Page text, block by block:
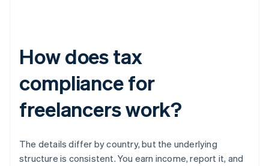
How does tax
compliance for
freelancers work?
The details differ by country, but the underlying
structure is consistent. You earn income, report it, and